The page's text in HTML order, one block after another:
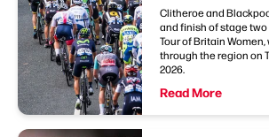
Clitheroe and
and finish of stage
Tour of Britain
through the region on
2026.
Read More